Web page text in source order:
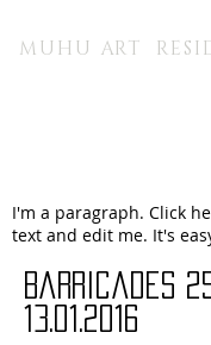
MUHU ART
I'm a paragraph. Click
text and edit me. It's
Barricades
13.01.2016